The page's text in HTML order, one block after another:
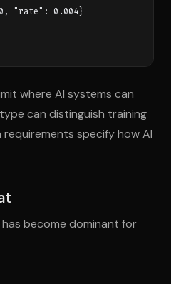
"rate": 0.004}
where AI systems can
can distinguish training
specify how AI
become dominant for